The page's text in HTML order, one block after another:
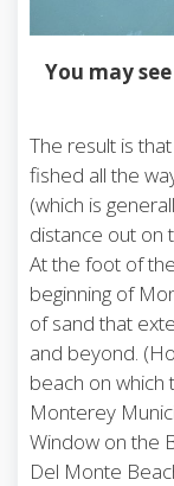
You may
The result is
fished all the
(which is
distance out on
At the foot of
beginning of
of sand that
and beyond.
beach on which
Monterey
Window on the
Del Monte